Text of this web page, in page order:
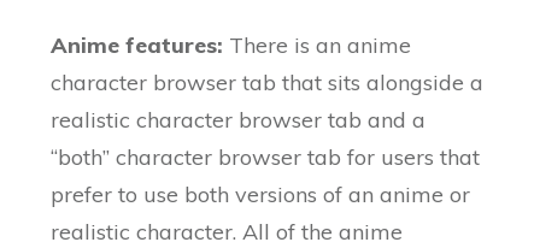
Anime features: There is an anime
character browser tab that sits alongside a
realistic character browser tab and a
“both” character browser tab for users that
prefer to use both versions of an anime or
realistic character. All of the anime